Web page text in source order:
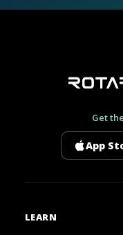
Get
App
LEARN